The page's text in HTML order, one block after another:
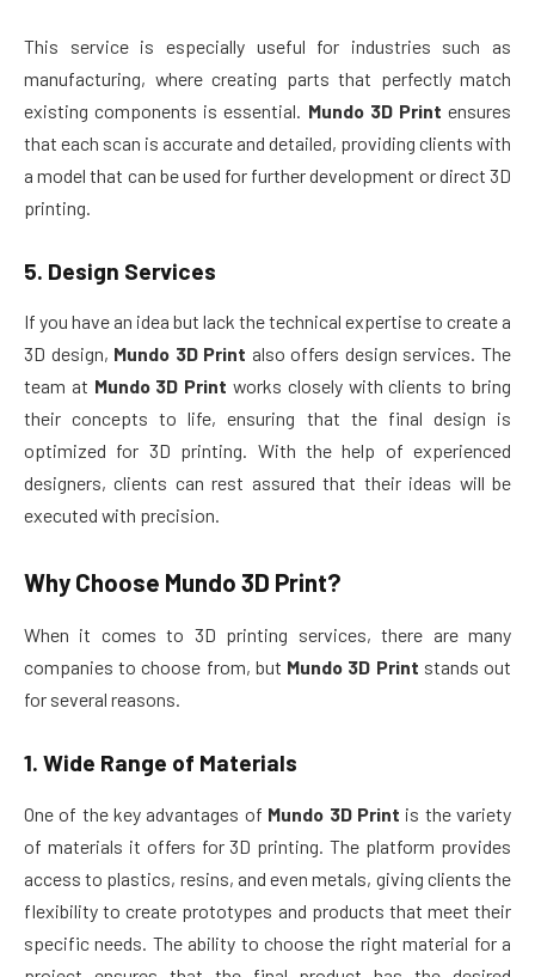
This service is especially useful for industries such as
manufacturing, where creating parts that perfectly match
existing components is essential. Mundo 3D Print ensures
that each scan is accurate and detailed, providing clients with
a model that can be used for further development or direct 3D
printing.
5. Design Services
If you have an idea but lack the technical expertise to create a
3D design, Mundo 3D Print also offers design services. The
team at Mundo 3D Print works closely with clients to bring
their concepts to life, ensuring that the final design is
optimized for 3D printing. With the help of experienced
designers, clients can rest assured that their ideas will be
executed with precision.
Why Choose Mundo 3D Print?
When it comes to 3D printing services, there are many
companies to choose from, but Mundo 3D Print stands out
for several reasons.
1. Wide Range of Materials
One of the key advantages of Mundo 3D Print is the variety
of materials it offers for 3D printing. The platform provides
access to plastics, resins, and even metals, giving clients the
flexibility to create prototypes and products that meet their
specific needs. The ability to choose the right material for a